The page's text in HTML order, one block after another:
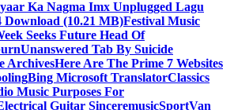
Ka Nagma Imx Unplugged Lagu
(10.21 MB)Festival Music
Seeks Future Head Of
Unanswered Tab By Suicide
ArchivesHere Are The Prime 7 Websites
Bing Microsoft TranslatorClassics
Music Purposes For
Guitar SinceremusicSportVan